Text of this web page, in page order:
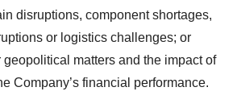
disruptions, component shortages,
or logistics challenges; or
matters and the impact of
Company’s financial performance.